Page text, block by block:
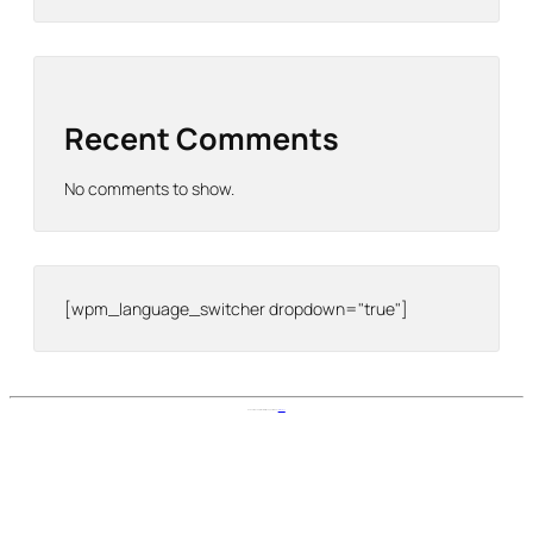
Recent Comments
No comments to show.
[wpm_language_switcher dropdown="true"]